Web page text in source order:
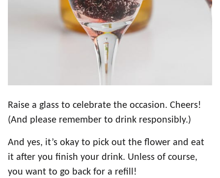
Raise a glass to celebrate the occasion. Cheers!
(And please remember to drink responsibly.)
And yes, it’s okay to pick out the flower and eat
it after you finish your drink. Unless of course,
you want to go back for a refill!